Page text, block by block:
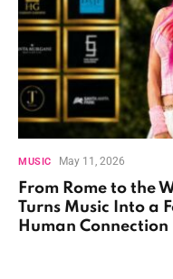
MUSIC May 11, 2026
From Rome to the
Turns Music Into a
Human Connection